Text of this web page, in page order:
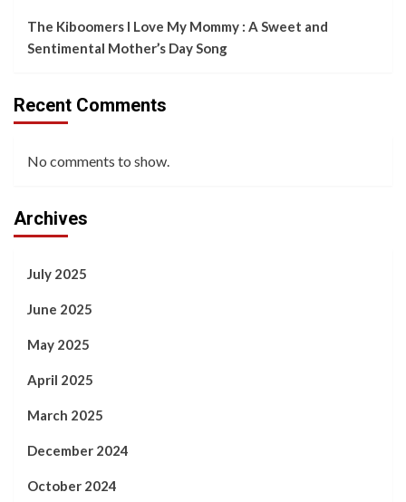
The Kiboomers I Love My Mommy : A Sweet and
Sentimental Mother’s Day Song
Recent Comments
No comments to show.
Archives
July 2025
June 2025
May 2025
April 2025
March 2025
December 2024
October 2024